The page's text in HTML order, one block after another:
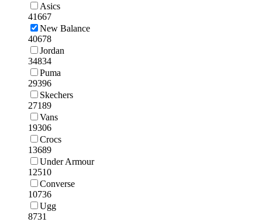
Asics
41667
New Balance
40678
Jordan
34834
Puma
29396
Skechers
27189
Vans
19306
Crocs
13689
Under Armour
12510
Converse
10736
Ugg
8731